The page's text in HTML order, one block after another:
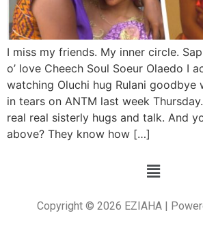
I miss my friends. My inner circle.
o’ love Cheech Soul Soeur Olaedo I
watching Oluchi hug Rulani goodbye
in tears on ANTM last week
real real sisterly hugs and talk. And
above? They know how […]
Copyright © 2026 EZIAHA |